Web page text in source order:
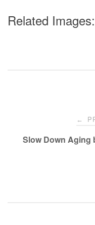
Related Images:
navigation
←
Slow Down Aging